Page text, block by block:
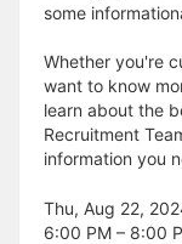
some
Whether you're
want to know
learn about the
Recruitment
information you
Thu, Aug 22,
6:00 PM – 8:00